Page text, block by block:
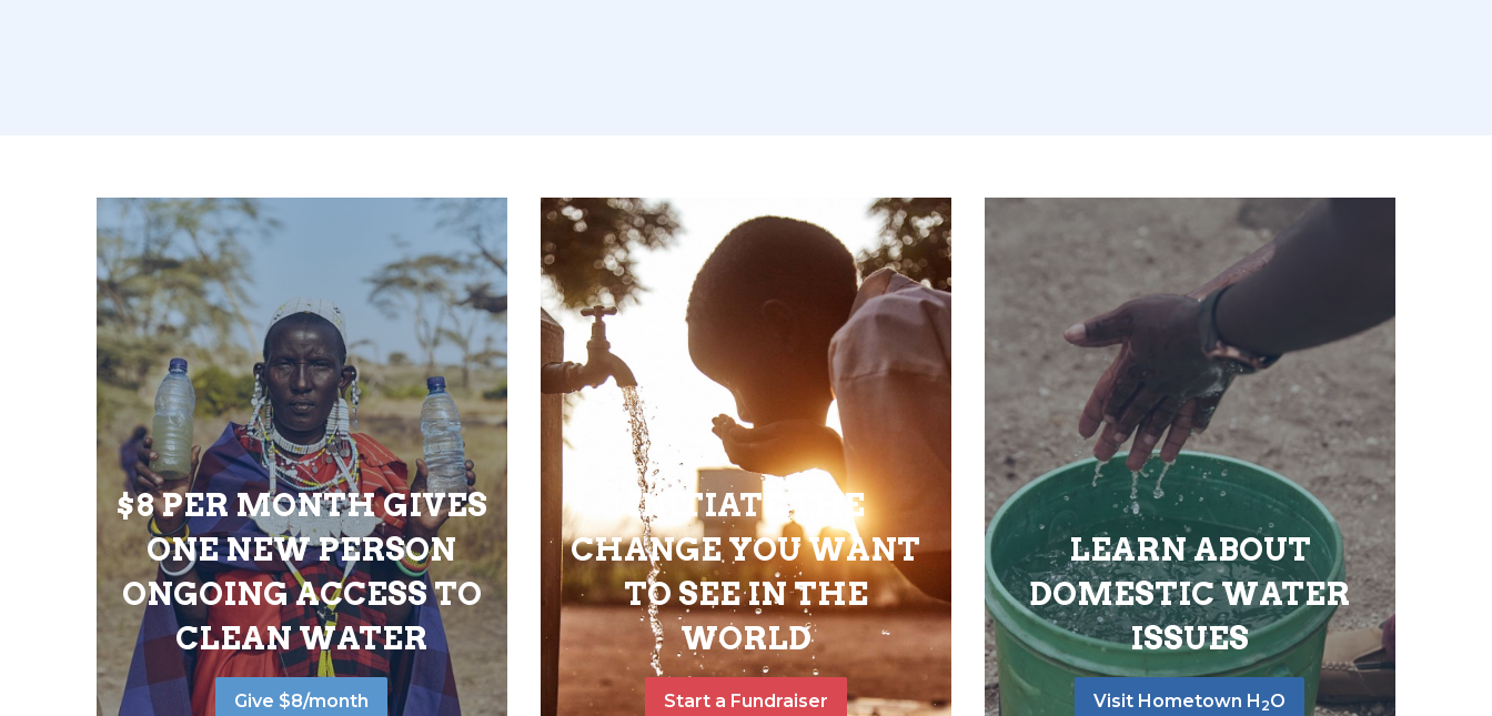
$8 PER MONTH GIVES
ONE NEW PERSON
ONGOING ACCESS TO
CLEAN WATER
Give $8/month
INITIATE THE
CHANGE YOU WANT
TO SEE IN THE
WORLD
Start a Fundraiser
LEARN ABOUT
DOMESTIC WATER
ISSUES
Visit Hometown H 2O